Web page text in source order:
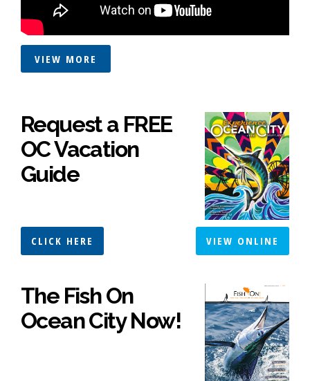
VIEW MORE
Request a FREE
OC Vacation
Guide
CLICK HERE VIEW ONLINE
The Fish On
Ocean City Now!